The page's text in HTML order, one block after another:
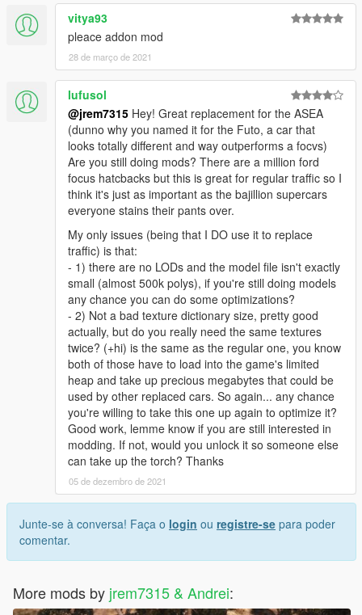
vitya93
pleace addon mod
28 de março de 2021
lufusol
@jrem7315 Hey! Great replacement for the ASEA
(dunno why you named it for the Futo, a car that
looks totally different and way outperforms a focvs)
Are you still doing mods? There are a million ford
focus hatcbacks but this is great for regular traffic so I
think it's just as important as the bajillion supercars
everyone stains their pants over.
My only issues (being that I DO use it to replace
traffic) is that:
- 1) there are no LODs and the model file isn't exactly
small (almost 500k polys), if you're still doing models
any chance you can do some optimizations?
- 2) Not a bad texture dictionary size, pretty good
actually, but do you really need the same textures
twice? (+hi) is the same as the regular one, you know
both of those have to load into the game's limited
heap and take up precious megabytes that could be
used by other replaced cars. So again... any chance
you're willing to take this one up again to optimize it?
Good work, lemme know if you are still interested in
modding. If not, would you unlock it so someone else
can take up the torch? Thanks
05 de dezembro de 2021
Junte-se à conversa! Faça o login ou registre-se para poder
comentar.
More mods by jrem7315 & Andrei: